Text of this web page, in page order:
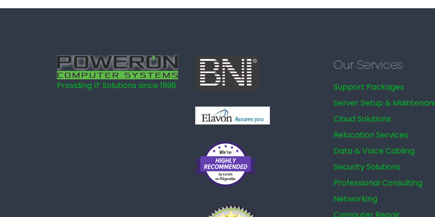
Providing IT Solutions since 1998
Our Services
Support Packages
Server Setup &
Cloud Solutions
Relocation Services
Data & Voice Cabling
Security Solutions
Professional Consulting
Networking